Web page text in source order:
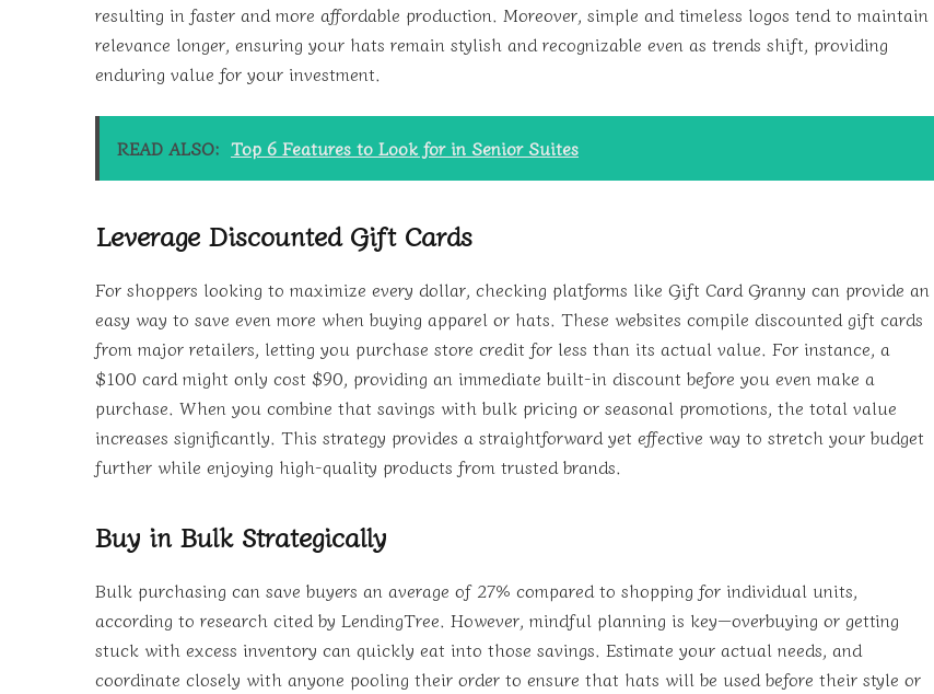
resulting in faster and more affordable production. Moreover, simple and timeless logos tend to maintain
relevance longer, ensuring your hats remain stylish and recognizable even as trends shift, providing
enduring value for your investment.
READ ALSO: Top 6 Features to Look for in Senior Suites
Leverage Discounted Gift Cards
For shoppers looking to maximize every dollar, checking platforms like Gift Card Granny can provide an
easy way to save even more when buying apparel or hats. These websites compile discounted gift cards
from major retailers, letting you purchase store credit for less than its actual value. For instance, a
$100 card might only cost $90, providing an immediate built-in discount before you even make a
purchase. When you combine that savings with bulk pricing or seasonal promotions, the total value
increases significantly. This strategy provides a straightforward yet effective way to stretch your budget
further while enjoying high-quality products from trusted brands.
Buy in Bulk Strategically
Bulk purchasing can save buyers an average of 27% compared to shopping for individual units,
according to research cited by LendingTree. However, mindful planning is key—overbuying or getting
stuck with excess inventory can quickly eat into those savings. Estimate your actual needs, and
coordinate closely with anyone pooling their order to ensure that hats will be used before their style or